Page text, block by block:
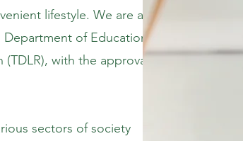
lifestyle. We are a
Department of Education
with the approval
sectors of society